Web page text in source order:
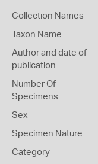
Collection Names
Taxon Name
Author and date of
publication
Number Of
Specimens
Sex
Specimen Nature
Category